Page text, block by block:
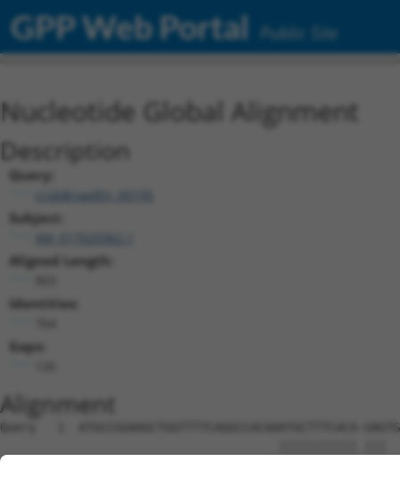
GPP Web Portal Public Site
Nucleotide Global Alignment
Description
Query:
ccsbBroadEn_00195
Subject:
Aligned Length:
Identities:
Gaps:
Alignment
Query   1  ATGCCGGAAGCTGGTTTTCAGGCCACAAATGCTTTCACA-
Sbjct   1  ----------------------------ATGCTTTCACAGGAG----------